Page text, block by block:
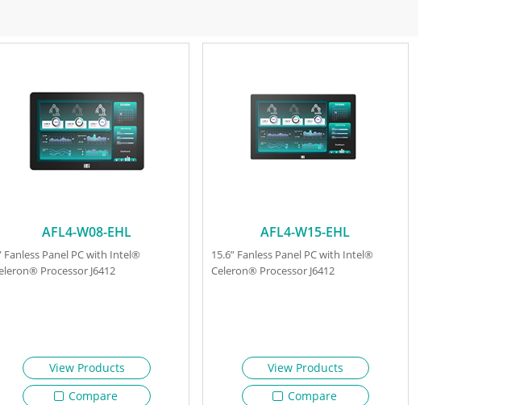
AFL4-W08-EHL
Fanless Panel PC with Intel®
Processor J6412
View Products
Compare
AFL4-W15-EHL
15.6” Fanless Panel PC with Intel®
Celeron® Processor J6412
View Products
Compare